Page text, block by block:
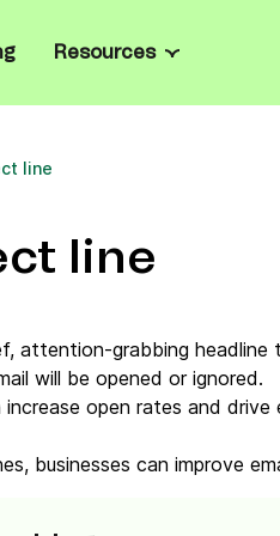
Web & mobile push
grade security.
with Brevo’s
SDKs, and code
Resources
line
line
attention-grabbing
will be opened or ignored.
open rates and drive
businesses can improve